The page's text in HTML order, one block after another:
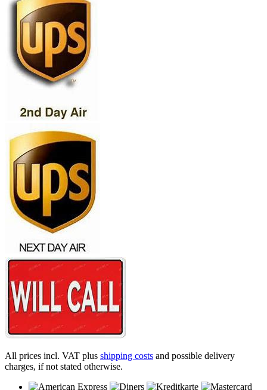
All prices incl. VAT plus shipping costs and possible delivery
charges, if not stated otherwise.